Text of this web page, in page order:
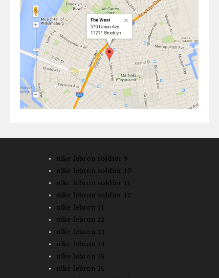
nike lebron soldier 9
nike lebron soldier 10
nike lebron soldier 11
nike lebron soldier 12
nike lebron 11
nike lebron 12
nike lebron 13
nike lebron 14
nike lebron 15
nike lebron 16